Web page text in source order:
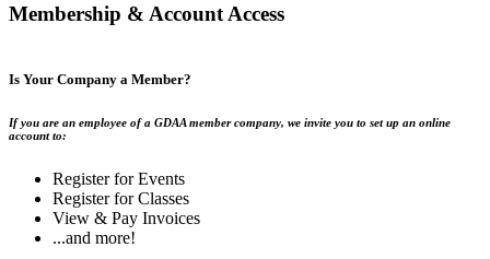
Membership & Account Access
Is Your Company a Member?
If you are an employee of a GDAA member company, we invite you to set up an online
account to:
Register for Events
Register for Classes
View & Pay Invoices
...and more!